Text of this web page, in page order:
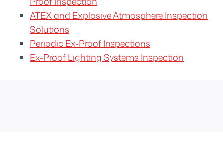
ATEX and Explosive Atmosphere Inspection
Solutions
Periodic Ex-Proof Inspections
Ex-Proof Lighting Systems Inspection